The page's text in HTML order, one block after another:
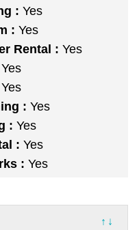
: Yes
: Yes
Rental : Yes
Yes
Yes
: Yes
: Yes
: Yes
: Yes
↑↓